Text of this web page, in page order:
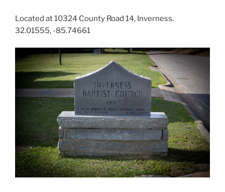
Located at 10324 County Road 14, Inverness.
32.01555, -85.74661